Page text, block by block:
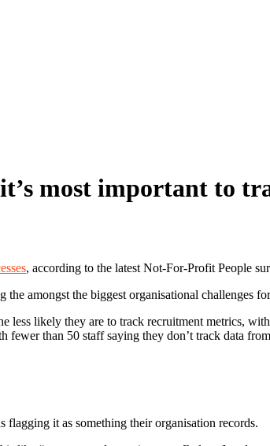
most important to
, according to the latest Not-For-Profit People
amongst the biggest organisational challenges
less likely they are to track recruitment metrics,
fewer than 50 staff saying they don’t track data
flagging it as something their organisation records.